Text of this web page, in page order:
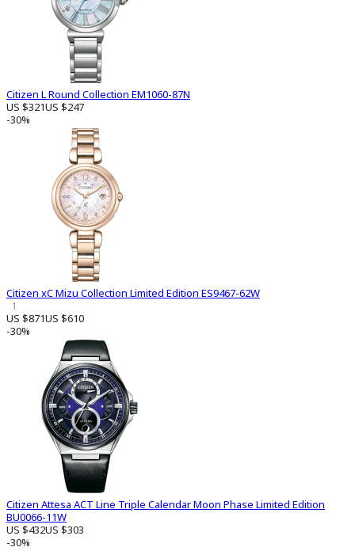
Citizen L Round Collection EM1060-87N
US $321US $247
-30%
Citizen xC Mizu Collection Limited Edition ES9467-62W
1
US $871US $610
-30%
Citizen Attesa ACT Line Triple Calendar Moon Phase Limited Edition
BU0066-11W
US $432US $303
-30%